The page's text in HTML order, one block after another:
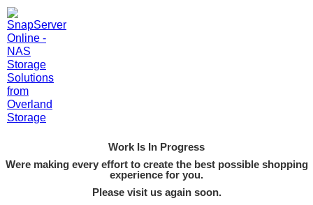
Work Is In Progress
Were making every effort to create the best possible shopping
experience for you.
Please visit us again soon.